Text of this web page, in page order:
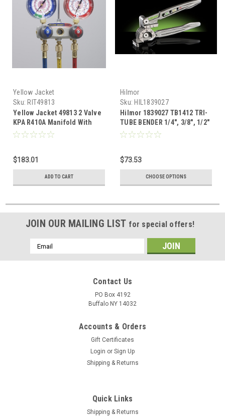
Yellow Jacket
Sku: RIT49813
Yellow Jacket 49813 2 Valve
KPA R410A Manifold With
Hoses (5/16" PORTS)
$183.01
ADD TO CART
Hilmor
Sku: HIL1839027
Hilmor 1839027 TB1412 TRI-
TUBE BENDER 1/4", 3/8", 1/2"
$73.53
CHOOSE OPTIONS
JOIN OUR MAILING LIST for special offers!
Email
Address
Contact Us
PO Box 4192
Buffalo NY 14032
Accounts & Orders
Gift Certificates
Login or Sign Up
Shipping & Returns
Quick Links
Shipping & Returns